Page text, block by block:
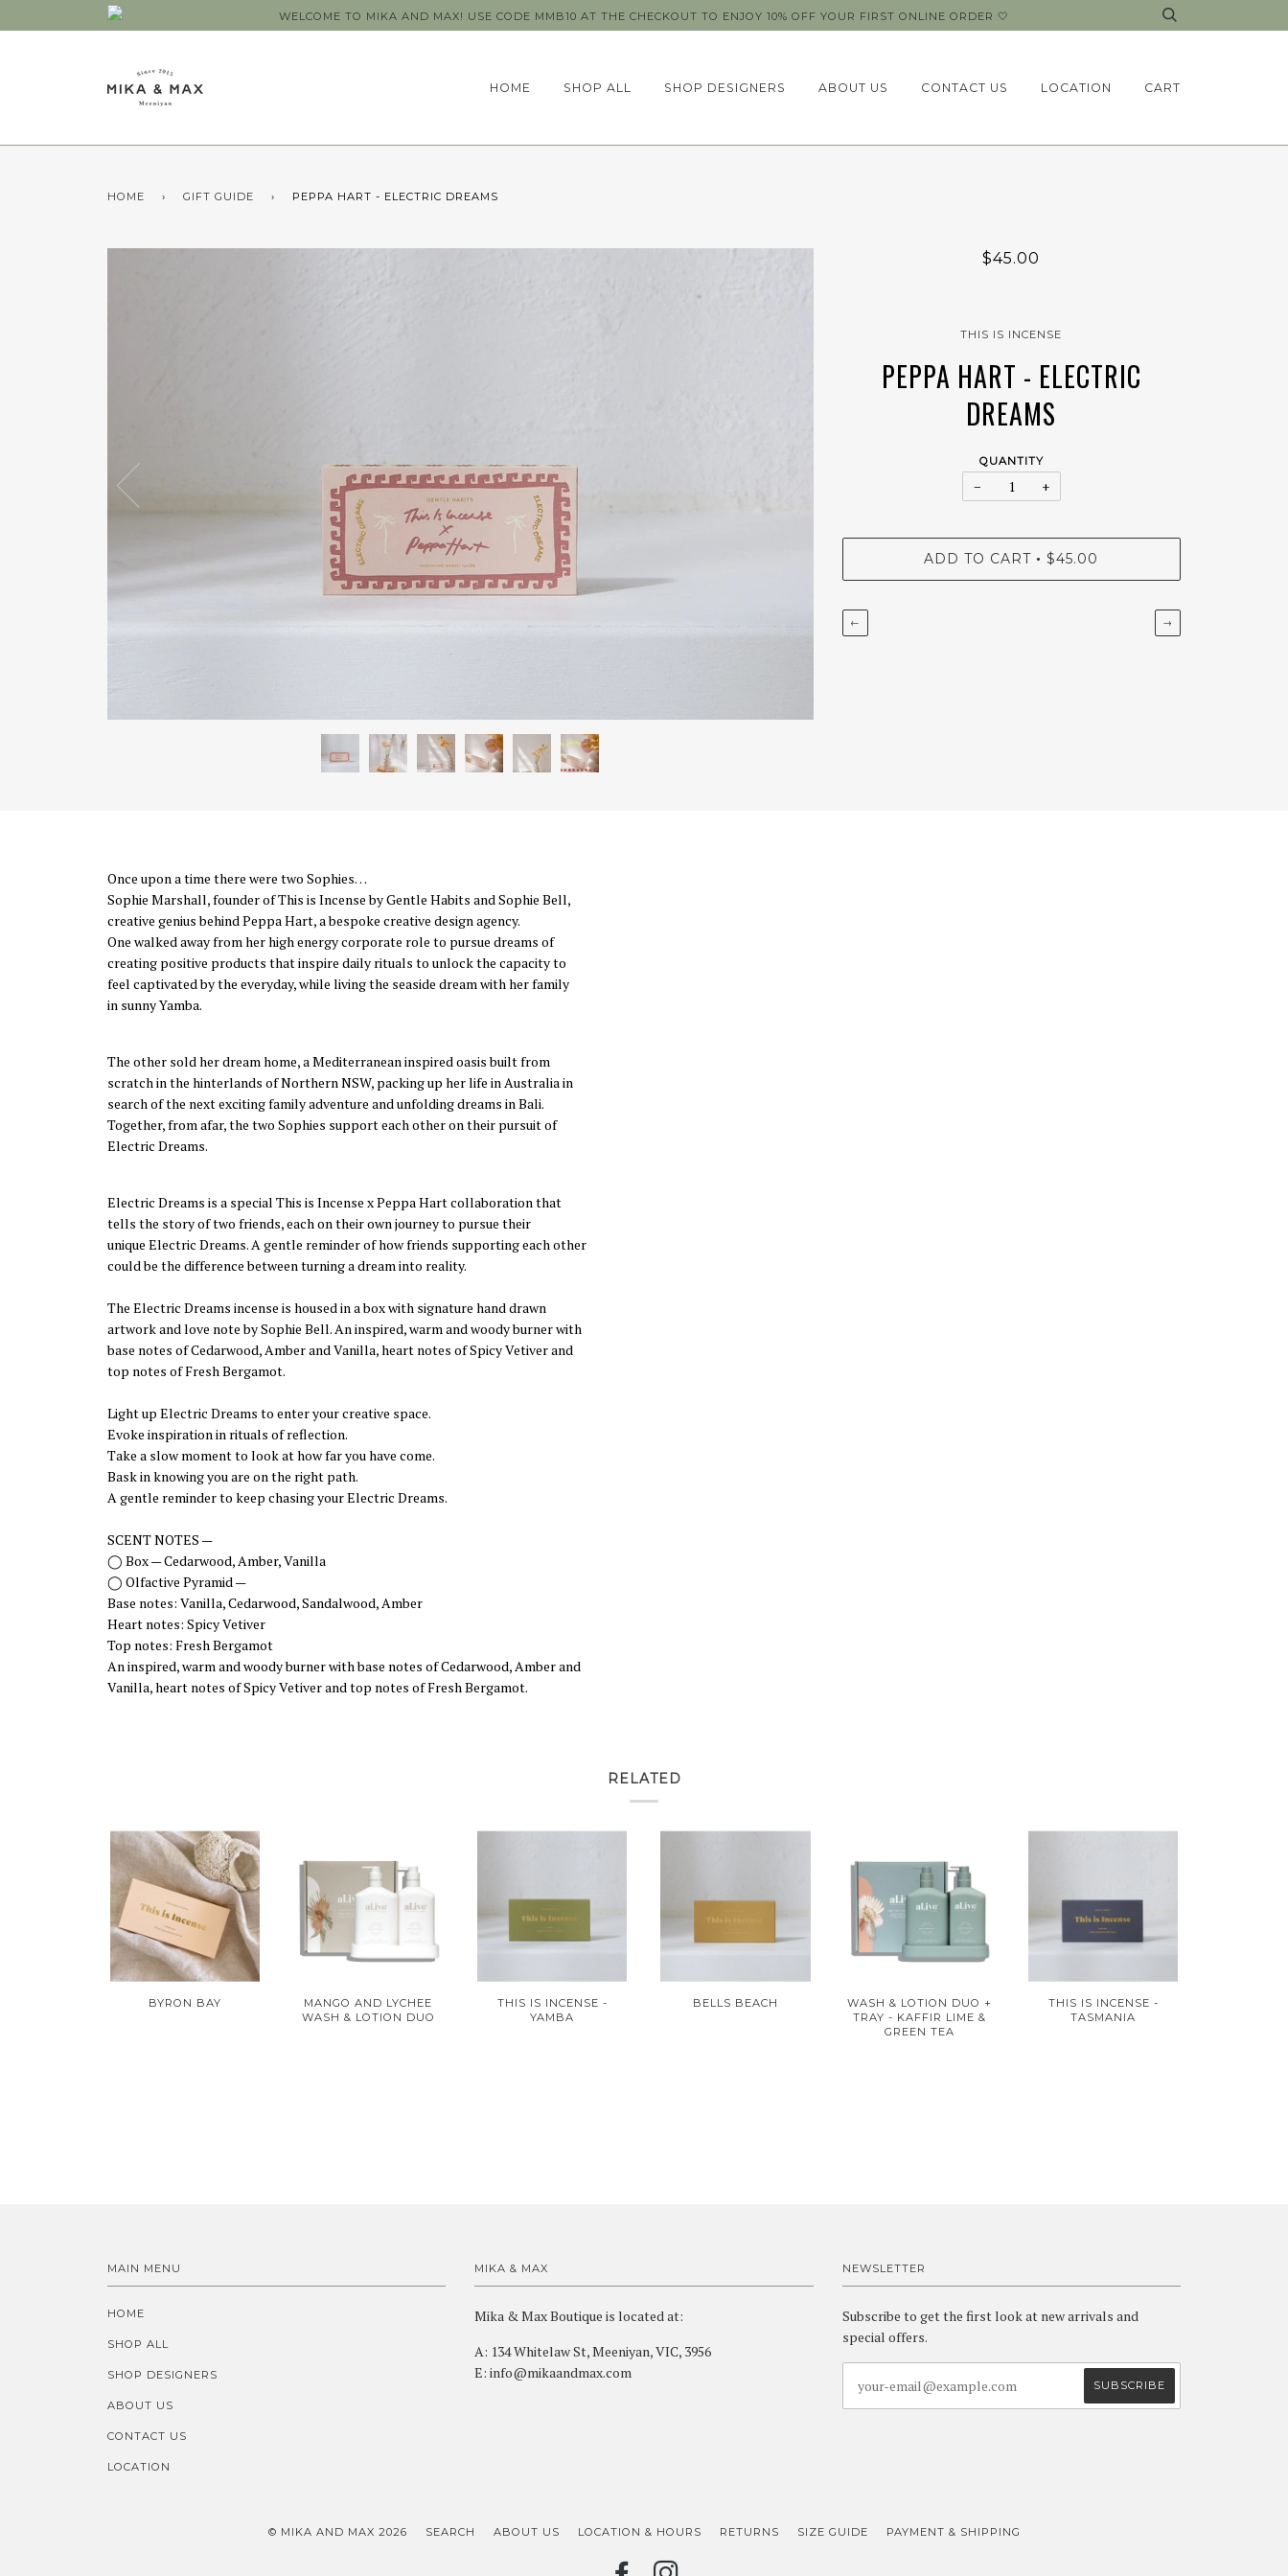
WELCOME TO MIKA AND MAX! USE CODE MMB10 AT THE CHECKOUT TO ENJOY 10% OFF YOUR FIRST ONLINE ORDER 🤍
HOME SHOP ALL SHOP DESIGNERS ABOUT US CONTACT US LOCATION CART
HOME › GIFT GUIDE › PEPPA HART - ELECTRIC DREAMS
$45.00
THIS IS INCENSE
PEPPA HART - ELECTRIC
DREAMS
QUANTITY
− +
ADD TO CART • $45.00
← →
Once upon a time there were two Sophies…
Sophie Marshall, founder of This is Incense by Gentle Habits and Sophie Bell,
creative genius behind Peppa Hart, a bespoke creative design agency.
One walked away from her high energy corporate role to pursue dreams of
creating positive products that inspire daily rituals to unlock the capacity to
feel captivated by the everyday, while living the seaside dream with her family
in sunny Yamba.
The other sold her dream home, a Mediterranean inspired oasis built from
scratch in the hinterlands of Northern NSW, packing up her life in Australia in
search of the next exciting family adventure and unfolding dreams in Bali.
Together, from afar, the two Sophies support each other on their pursuit of
Electric Dreams.
Electric Dreams is a special This is Incense x Peppa Hart collaboration that
tells the story of two friends, each on their own journey to pursue their
unique Electric Dreams. A gentle reminder of how friends supporting each other
could be the difference between turning a dream into reality.
The Electric Dreams incense is housed in a box with signature hand drawn
artwork and love note by Sophie Bell. An inspired, warm and woody burner with
base notes of Cedarwood, Amber and Vanilla, heart notes of Spicy Vetiver and
top notes of Fresh Bergamot.
Light up Electric Dreams to enter your creative space.
Evoke inspiration in rituals of reflection.
Take a slow moment to look at how far you have come.
Bask in knowing you are on the right path.
A gentle reminder to keep chasing your Electric Dreams.
SCENT NOTES —
◯ Box — Cedarwood, Amber, Vanilla
◯ Olfactive Pyramid —
Base notes: Vanilla, Cedarwood, Sandalwood, Amber
Heart notes: Spicy Vetiver
Top notes: Fresh Bergamot
An inspired, warm and woody burner with base notes of Cedarwood, Amber and
Vanilla, heart notes of Spicy Vetiver and top notes of Fresh Bergamot.
RELATED
BYRON BAY
MANGO AND LYCHEE
WASH & LOTION DUO
THIS IS INCENSE -
YAMBA
BELLS BEACH
WASH & LOTION DUO +
TRAY - KAFFIR LIME &
GREEN TEA
THIS IS INCENSE -
TASMANIA
MAIN MENU
HOME
SHOP ALL
SHOP DESIGNERS
ABOUT US
CONTACT US
LOCATION
MIKA & MAX
Mika & Max Boutique is located at:
A: 134 Whitelaw St, Meeniyan, VIC, 3956
E: info@mikaandmax.com
NEWSLETTER
Subscribe to get the first look at new arrivals and
special offers.
© MIKA AND MAX 2026 SEARCH ABOUT US LOCATION & HOURS RETURNS SIZE GUIDE PAYMENT & SHIPPING
FACEBOOK